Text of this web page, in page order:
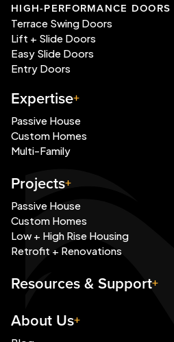
HIGH-PERFORMANCE DOORS
Terrace Swing Doors
Lift + Slide Doors
Easy Slide Doors
Entry Doors
Expertise
Passive House
Custom Homes
Multi-Family
Projects
Passive House
Custom Homes
Low + High Rise Housing
Retrofit + Renovations
Resources & Support
About Us